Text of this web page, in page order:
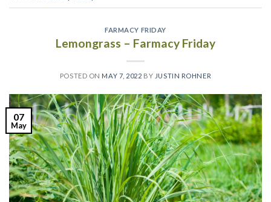
FARMACY FRIDAY
Lemongrass – Farmacy Friday
POSTED ON MAY 7, 2022 BY JUSTIN ROHNER
07
May